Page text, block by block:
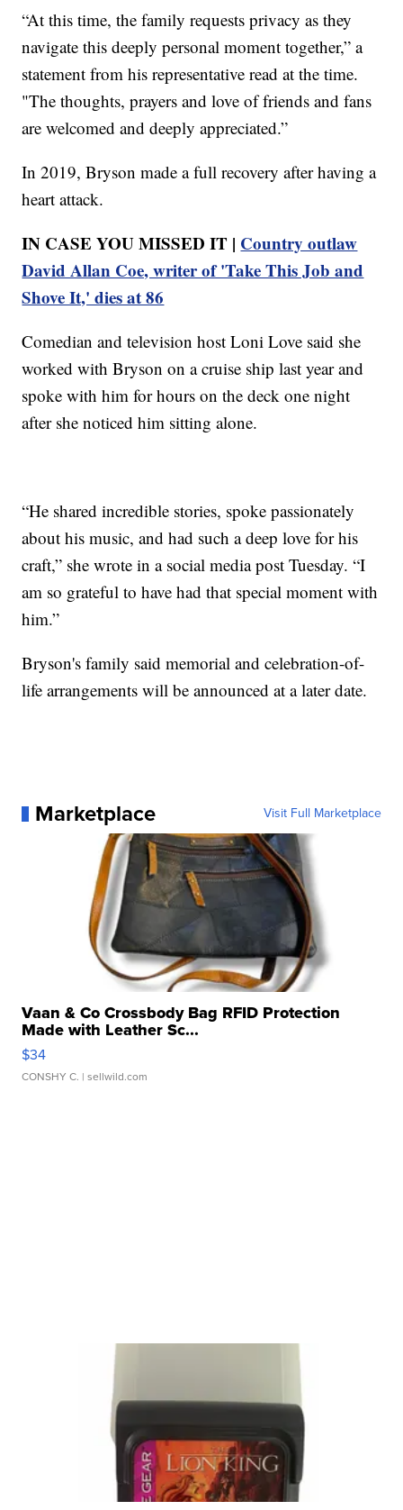
“At this time, the family requests privacy as they
navigate this deeply personal moment together,” a
statement from his representative read at the time.
"The thoughts, prayers and love of friends and fans
are welcomed and deeply appreciated.”
In 2019, Bryson made a full recovery after having a
heart attack.
IN CASE YOU MISSED IT | Country outlaw
David Allan Coe, writer of 'Take This Job and
Shove It,' dies at 86
Comedian and television host Loni Love said she
worked with Bryson on a cruise ship last year and
spoke with him for hours on the deck one night
after she noticed him sitting alone.
“He shared incredible stories, spoke passionately
about his music, and had such a deep love for his
craft,” she wrote in a social media post Tuesday. “I
am so grateful to have had that special moment with
him.”
Bryson's family said memorial and celebration-of-
life arrangements will be announced at a later date.
Marketplace Visit Full Marketplace
Vaan & Co Crossbody Bag RFID Protection
Made with Leather Sc...
$34
CONSHY C. | sellwild.com